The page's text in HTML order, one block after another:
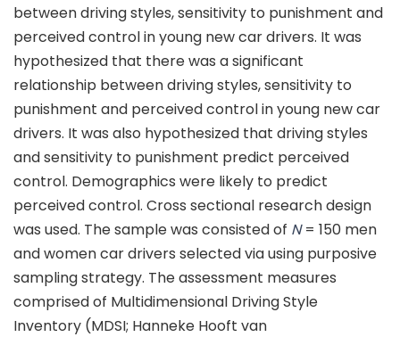
between driving styles, sensitivity to punishment and
perceived control in young new car drivers. It was
hypothesized that there was a significant
relationship between driving styles, sensitivity to
punishment and perceived control in young new car
drivers. It was also hypothesized that driving styles
and sensitivity to punishment predict perceived
control. Demographics were likely to predict
perceived control. Cross sectional research design
was used. The sample was consisted of N= 150 men
and women car drivers selected via using purposive
sampling strategy. The assessment measures
comprised of Multidimensional Driving Style
Inventory (MDSI; Hanneke Hooft van